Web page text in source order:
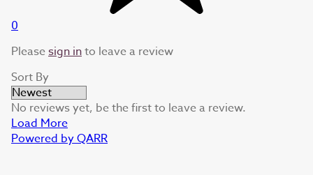
0
Pleasesign into leave a review
Sort By
No reviews yet, be the first to leave a review.
Load More
Powered by QARR